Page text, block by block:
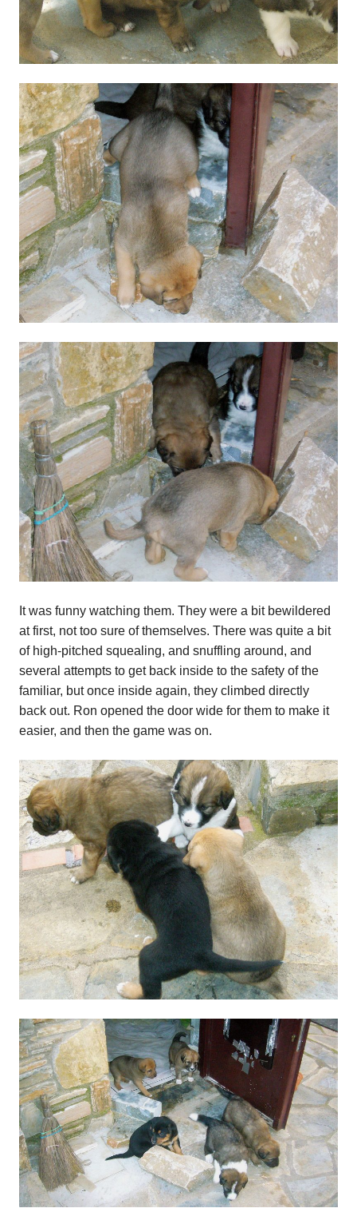
It was funny watching them. They were a bit bewildered
at first, not too sure of themselves. There was quite a bit
of high-pitched squealing, and snuffling around, and
several attempts to get back inside to the safety of the
familiar, but once inside again, they climbed directly
back out. Ron opened the door wide for them to make it
easier, and then the game was on.